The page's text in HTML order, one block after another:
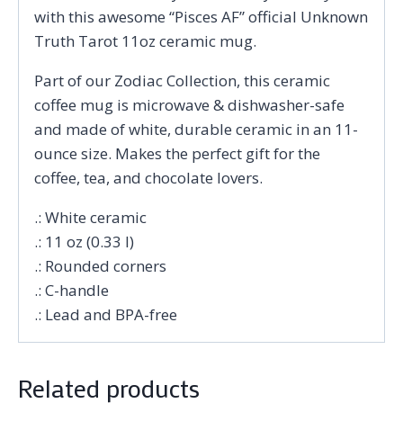
with this awesome “Pisces AF” official Unknown
Truth Tarot 11oz ceramic mug.
Part of our Zodiac Collection, this ceramic
coffee mug is microwave & dishwasher-safe
and made of white, durable ceramic in an 11-
ounce size. Makes the perfect gift for the
coffee, tea, and chocolate lovers.
.: White ceramic
.: 11 oz (0.33 l)
.: Rounded corners
.: C-handle
.: Lead and BPA-free
Related products